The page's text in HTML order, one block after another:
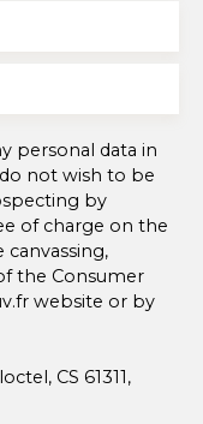
personal data in
not wish to be
by
of charge on the
the Consumer
website or by
CS 61311,